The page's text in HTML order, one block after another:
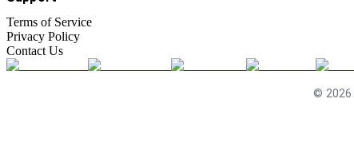
Terms of Service
Privacy Policy
Contact Us
© 2026